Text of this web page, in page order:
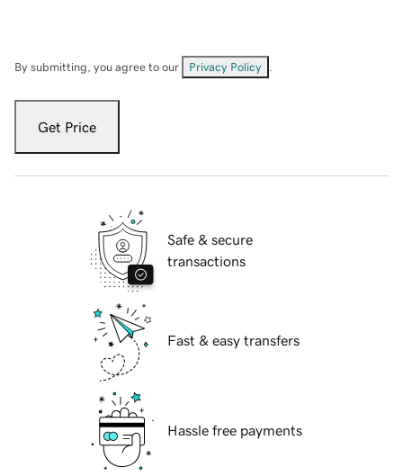
By submitting, you agree to our Privacy Policy
Get Price
Safe & secure
transactions
Fast & easy transfers
Hassle free payments